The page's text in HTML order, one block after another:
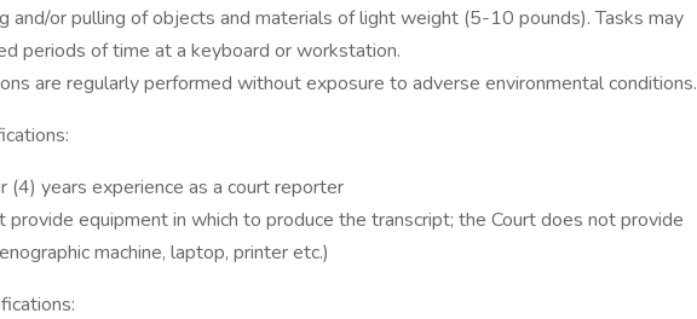
and/or pulling of objects and materials of light weight (5-10 pounds). Tasks may
periods of time at a keyboard or workstation.
are regularly performed without exposure to adverse environmental conditions.
(4) years experience as a court reporter
provide equipment in which to produce the transcript; the Court does not provide
machine, laptop, printer etc.)